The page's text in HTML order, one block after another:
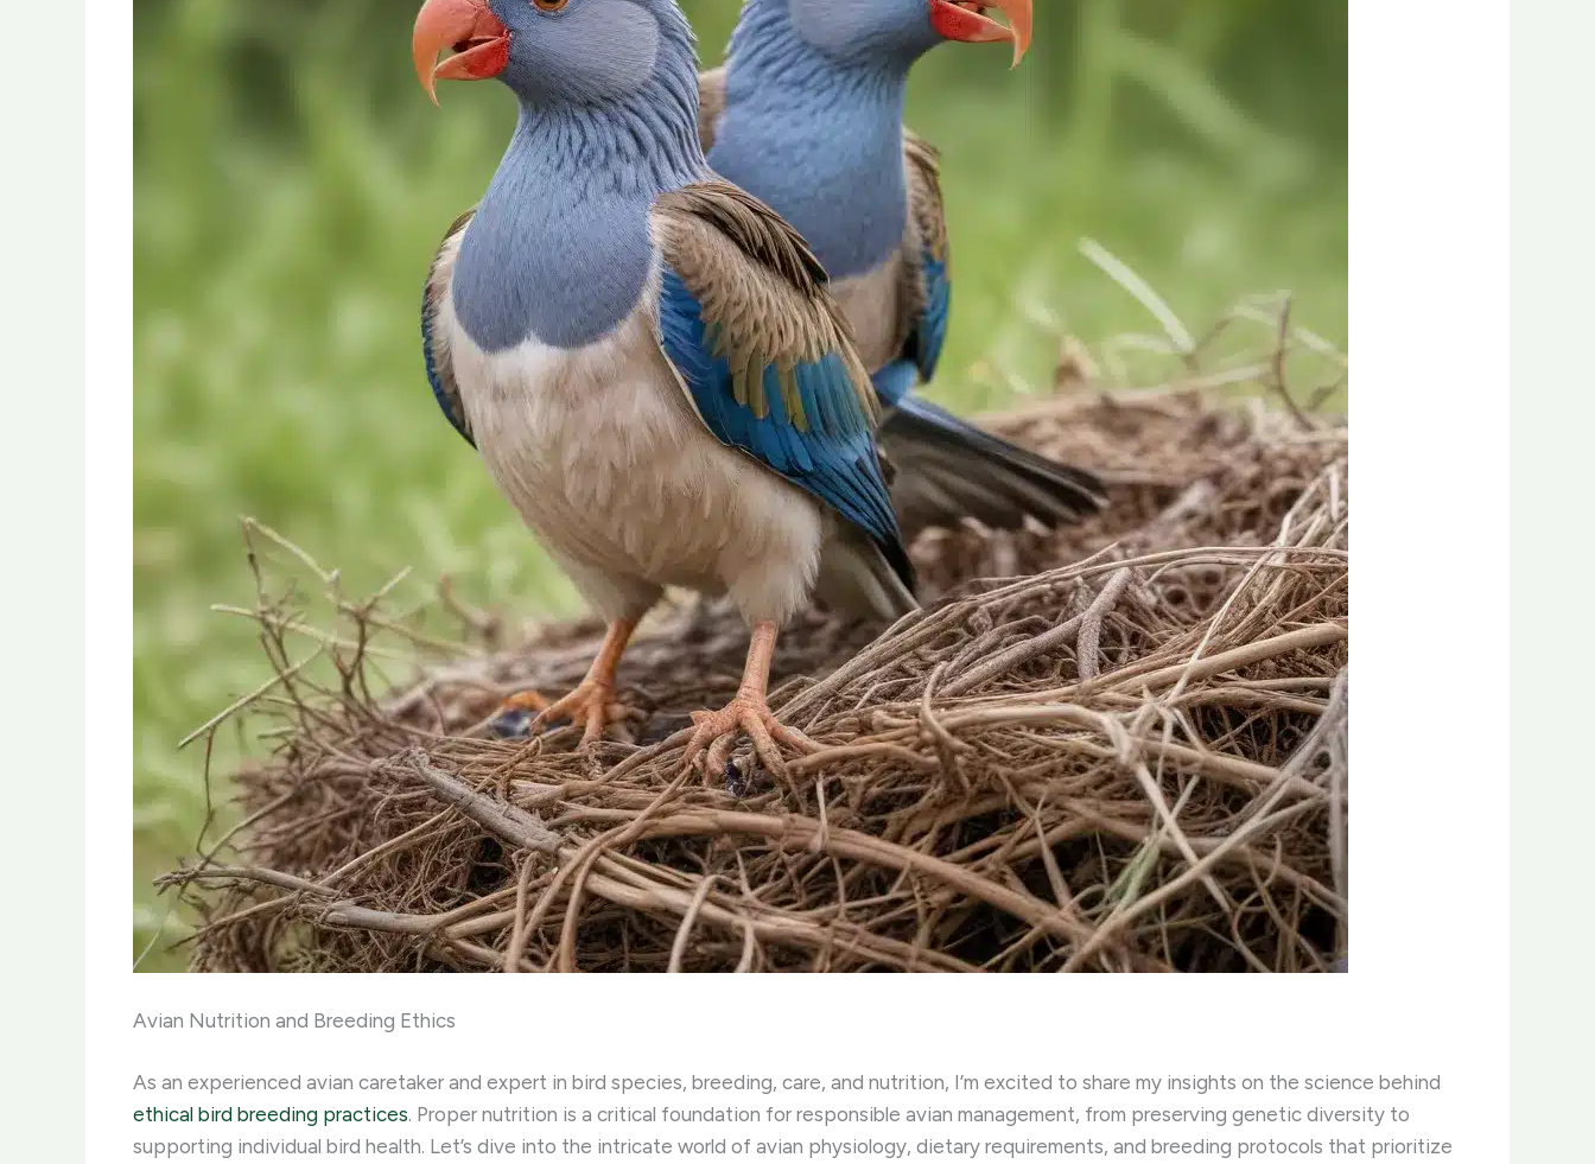
Avian Nutrition and Breeding Ethics
As an experienced avian caretaker and expert in bird species, breeding, care, and nutrition, I’m excited to share my insights on the science behind
ethical bird breeding practices. Proper nutrition is a critical foundation for responsible avian management, from preserving genetic diversity to
supporting individual bird health. Let’s dive into the intricate world of avian physiology, dietary requirements, and breeding protocols that prioritize